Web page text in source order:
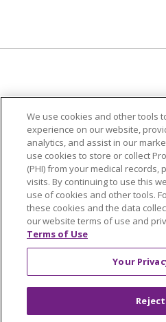
CONTACT US
TERMS
NOTICE OF PRIVACY
NOTICE OF NON-
Language Assistance:
Tagalog
Tiếng Việt
عربى
русский Kreyòl
We use cookies and other tools
experience on our website,
analytics, and assist in our
use cookies to store or collect
(PHI) from your medical records,
visits. By continuing to use this
use of cookies and other tools.
these cookies and the data
our website terms of use and
Terms of Use
Your